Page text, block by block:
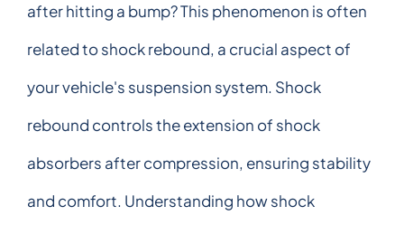
after hitting a bump? This phenomenon is often
related to shock rebound, a crucial aspect of
your vehicle's suspension system. Shock
rebound controls the extension of shock
absorbers after compression, ensuring stability
and comfort. Understanding how shock